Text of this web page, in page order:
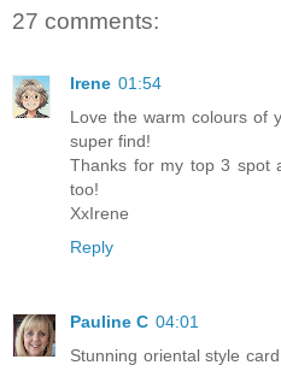
27 comments:
Irene 01:54
Love the warm colours of
super find!
Thanks for my top 3 spot
too!
XxIrene
Reply
Pauline C 04:01
Stunning oriental style